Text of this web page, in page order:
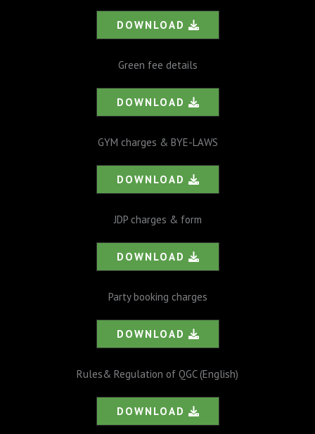
DOWNLOAD
Green fee details
DOWNLOAD
GYM charges & BYE-LAWS
DOWNLOAD
JDP charges & form
DOWNLOAD
Party booking charges
DOWNLOAD
Rules& Regulation of QGC (English)
DOWNLOAD